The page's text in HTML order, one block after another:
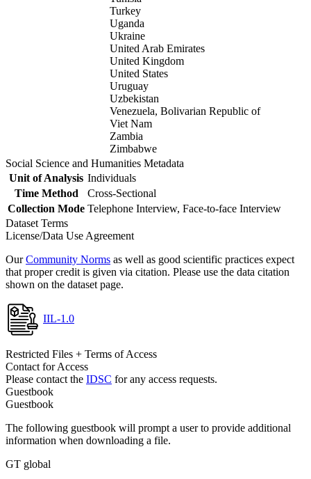
Turkey
Uganda
Ukraine
United Arab Emirates
United Kingdom
United States
Uruguay
Uzbekistan
Venezuela, Bolivarian Republic of
Viet Nam
Zambia
Zimbabwe
Social Science and Humanities Metadata
Unit of Analysis Individuals
Time Method
Cross-Sectional
Collection Mode Telephone Interview, Face-to-face Interview
Dataset Terms
License/Data Use Agreement
OurCommunity Norms as well as good scientific practices expect
that proper credit is given via citation. Please use the data citation
shown on the dataset page.
IIL-1.0
Restricted Files + Terms of Access
Contact for Access
Please contact the IDSC for any access requests.
Guestbook
Guestbook
The following guestbook will prompt a user to provide additional
information when downloading a file.
GT global